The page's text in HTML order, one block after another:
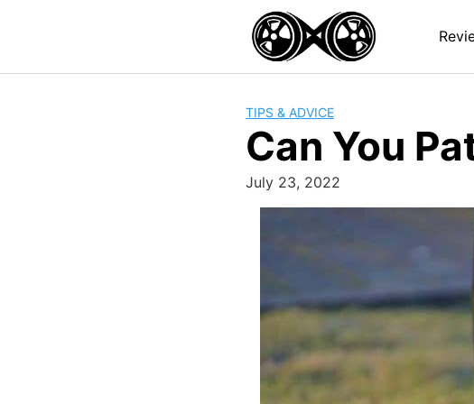
TIPS & ADVICE
Can You
July 23, 2022